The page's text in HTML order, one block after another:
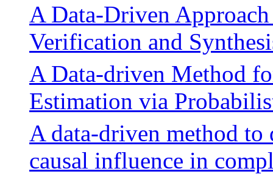
A Data-Driven
Verification and
A Data-driven Method
Estimation via
A data-driven method to
causal influence in